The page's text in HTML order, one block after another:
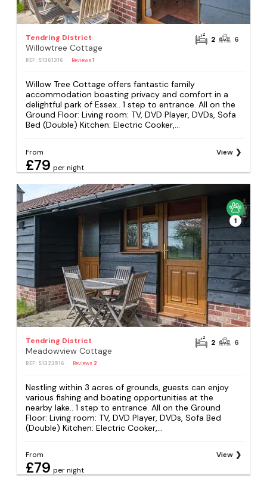
Tendring District
Willowtree Cottage
REF: S1361316 Reviews1
2 6
Willow Tree Cottage offers fantastic family
accommodation boasting privacy and comfort in a
delightful park of Essex.. 1 step to entrance. All on the
Ground Floor: Living room: TV, DVD Player, DVDs, Sofa
Bed (Double) Kitchen: Electric Cooker,...
From
£79 per night
View
1
Tendring District
Meadowview Cottage
REF: S1323516 Reviews 2
2 6
Nestling within 3 acres of grounds, guests can enjoy
various fishing and boating opportunities at the
nearby lake.. 1 step to entrance. All on the Ground
Floor: Living room: TV, DVD Player, DVDs, Sofa Bed
(Double) Kitchen: Electric Cooker,...
From
£79 per night
View